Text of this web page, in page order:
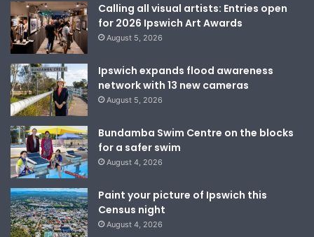
Calling all visual artists: Entries open
for 2026 Ipswich Art Awards
August 5, 2026
Ipswich expands flood awareness
network with 13 new cameras
August 5, 2026
Bundamba Swim Centre on the blocks
for a safer swim
August 4, 2026
Paint your picture of Ipswich this
Census night
August 4, 2026